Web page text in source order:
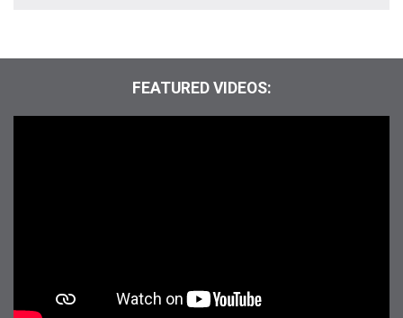
FEATURED VIDEOS: